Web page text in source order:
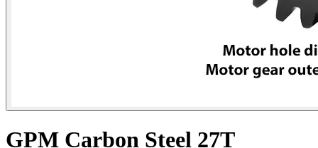
GPM Carbon Steel 27T